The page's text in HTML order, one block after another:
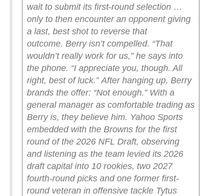
wait to submit its first-round selection …
only to then encounter an opponent giving
a last, best shot to reverse that
outcome. Berry isn’t compelled. “That
wouldn’t really work for us,” he says into
the phone. “I appreciate you, though. All
right, best of luck.” After hanging up, Berry
brands the offer: “Not enough.” With a
general manager as comfortable trading as
Berry is, they believe him. Yahoo Sports
embedded with the Browns for the first
round of the 2026 NFL Draft, observing
and listening as the team levied its 2026
draft capital into 10 rookies, two 2027
fourth-round picks and one former first-
round veteran in offensive tackle Tytus